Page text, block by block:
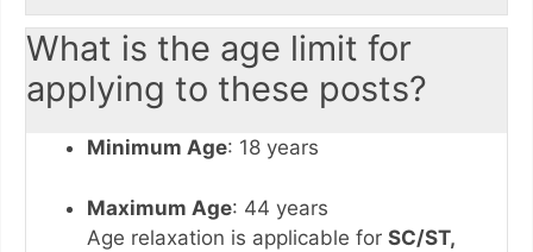
What is the age limit for
applying to these posts?
Minimum Age: 18 years
Maximum Age: 44 years
Age relaxation is applicable for SC/ST,